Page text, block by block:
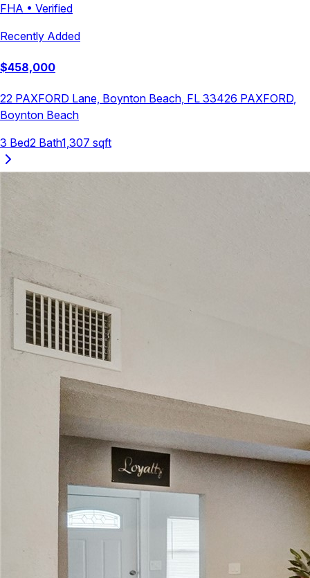
FHA • Verified
Recently Added
$458,000
22 PAXFORD Lane, Boynton Beach, FL 33426 PAXFORD,
Boynton Beach
3 Bed2 Bath1,307 sqft